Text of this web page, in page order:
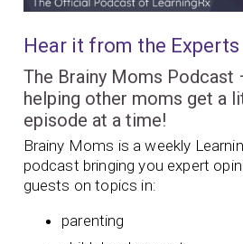
Hear it from the Experts
The Brainy Moms Podcast
helping other moms get a
episode at a time!
Brainy Moms is a weekly
podcast bringing you expert
guests on topics in:
parenting